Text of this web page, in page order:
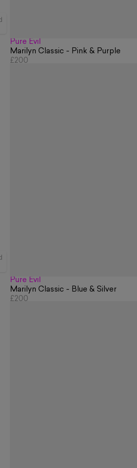
Pure Evil
Marilyn Classic - Pink & Purple
£200
Pure Evil
Marilyn Classic - Blue & Silver
£200